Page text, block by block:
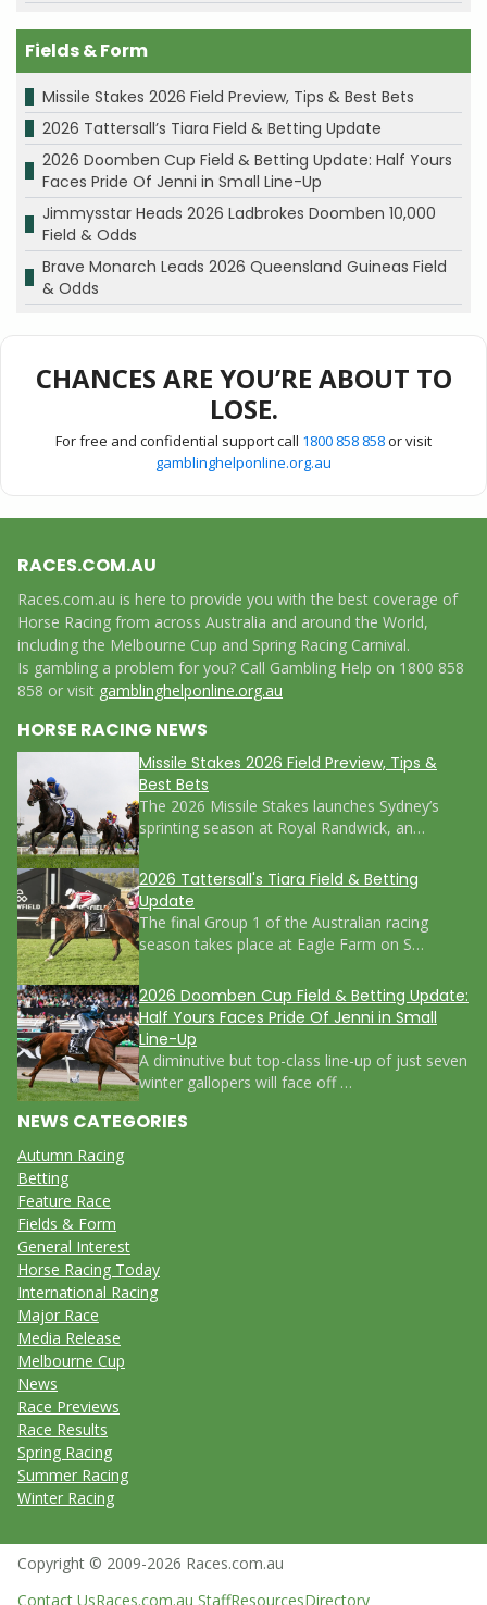
Fields & Form
Missile Stakes 2026 Field Preview, Tips & Best Bets
2026 Tattersall’s Tiara Field & Betting Update
2026 Doomben Cup Field & Betting Update: Half Yours
Faces Pride Of Jenni in Small Line-Up
Jimmysstar Heads 2026 Ladbrokes Doomben 10,000
Field & Odds
Brave Monarch Leads 2026 Queensland Guineas Field
& Odds
CHANCES ARE YOU’RE ABOUT TO
LOSE.
For free and confidential support call 1800 858 858or visit
gamblinghelponline.org.au
HORSE RACING NEWS
Missile Stakes 2026 Field Preview, Tips &
Best Bets
The 2026 Missile Stakes launches Sydney’s
sprinting season at Royal Randwick, an…
2026 Tattersall's Tiara Field & Betting
Update
The final Group 1 of the Australian racing
season takes place at Eagle Farm on S…
2026 Doomben Cup Field & Betting Update:
Half Yours Faces Pride Of Jenni in Small
Line-Up
A diminutive but top-class line-up of just seven
winter gallopers will face off …
NEWS CATEGORIES
Autumn Racing
Betting
Feature Race
Fields & Form
General Interest
Horse Racing Today
International Racing
Major Race
Media Release
Melbourne Cup
News
Race Previews
Race Results
Spring Racing
Summer Racing
Winter Racing
RACES.COM.AU
Races.com.au is here to provide you with the best coverage of
Horse Racing from across Australia and around the World,
including the Melbourne Cup and Spring Racing Carnival.
Is gambling a problem for you? Call Gambling Help on 1800 858
858 or visit gamblinghelponline.org.au
Copyright © 2009-2026 Races.com.au
Contact UsRaces.com.au StaffResourcesDirectory